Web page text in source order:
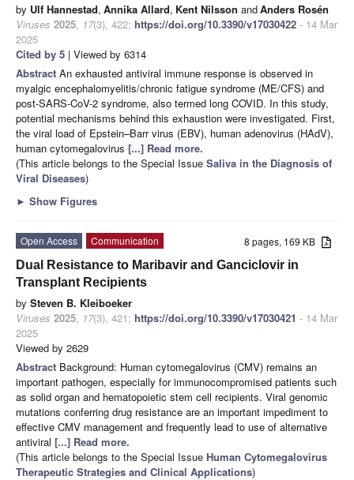
by Ulf Hannestad, Annika Allard, Kent Nilsson andAnders Rosén
Viruses 2025, 17(3), 422; https://doi.org/10.3390/v17030422 - 14 Mar
2025
Cited by 5 | Viewed by 6314
Abstract An exhausted antiviral immune response is observed in
myalgic encephalomyelitis/chronic fatigue syndrome (ME/CFS) and
post-SARS-CoV-2 syndrome, also termed long COVID. In this study,
potential mechanisms behind this exhaustion were investigated. First,
the viral load of Epstein–Barr virus (EBV), human adenovirus (HAdV),
human cytomegalovirus [...] Read more.
(This article belongs to the Special Issue Saliva in the Diagnosis of
Viral Diseases)
► Show Figures
8 pages, 169 KB
Open Access
Communication
Dual Resistance to Maribavir and Ganciclovir in
Transplant Recipients
by Steven B. Kleiboeker
Viruses 2025, 17(3), 421; https://doi.org/10.3390/v17030421 - 14 Mar
2025
Viewed by 2629
Abstract Background: Human cytomegalovirus (CMV) remains an
important pathogen, especially for immunocompromised patients such
as solid organ and hematopoietic stem cell recipients. Viral genomic
mutations conferring drug resistance are an important impediment to
effective CMV management and frequently lead to use of alternative
antiviral [...] Read more.
(This article belongs to the Special Issue Human Cytomegalovirus
Therapeutic Strategies and Clinical Applications)